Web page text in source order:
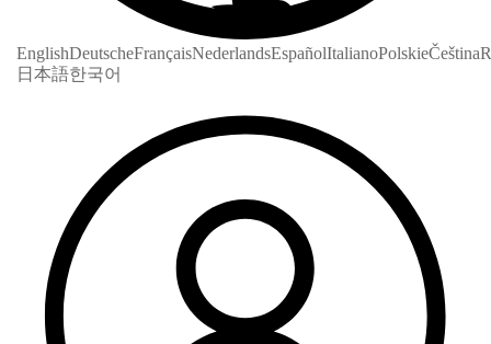
EnglishDeutscheFrançaisNederlandsEspañolItalianoPolskieČeština
日本語한국어